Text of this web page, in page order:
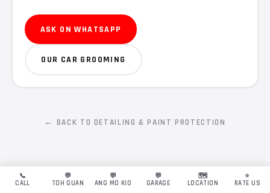
ASK ON WHATSAPP
OUR CAR GROOMING
← BACK TO DETAILING & PAINT PROTECTION
📞
CALL
💬
TOH GUAN
💬
ANG MO KIO
💬
GARAGE
🗺️
LOCATION
⭐
RATE US